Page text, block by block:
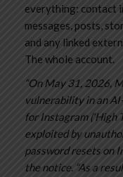
everything: contact
messages, posts,
and any linked
The whole account.
“On May 31, 2026,
vulnerability in an
for Instagram (‘High
exploited by
password resets on
the notice. “As a